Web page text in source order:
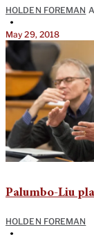
HOLDEN FOREMAN
•
May 29, 2018
Palumbo-Liu
HOLDEN FOREMAN
•